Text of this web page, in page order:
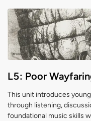
L5: Poor
This unit introduces
through listening,
foundational music skills